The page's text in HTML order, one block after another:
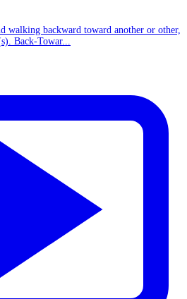
walking backward toward another or other,
Back-Towar...